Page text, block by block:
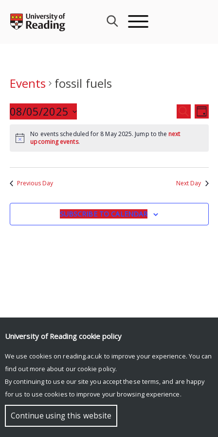
content
Events
fossil fuels
Events
Search
and
SEARCH
DAY
08/05/2025
date.
No events scheduled for 8 May 2025. Jump to the next
upcoming events.
Previous Day Next Day
SUBSCRIBE TO CALENDAR
© Copyright University of Reading
University of Reading cookie policy
We use cookies on reading.ac.uk to improve your experience. You can
find out more about our cookie policy.
By continuing to use our site you accept these terms, and are happy
for us to use cookies to improve your browsing experience.
Continue using this website